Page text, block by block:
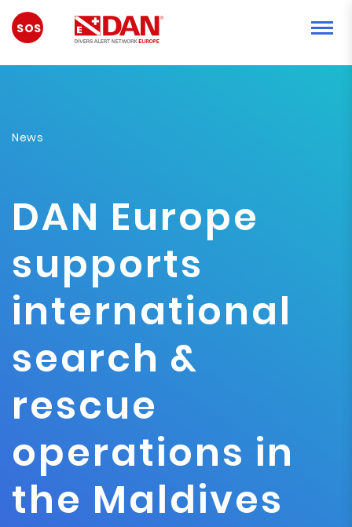
NOUZOVÁ
News
DAN Europe
supports
international
search &
rescue
operations in
the Maldives